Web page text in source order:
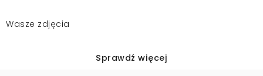
Wasze zdjęcia
Sprawdź więcej